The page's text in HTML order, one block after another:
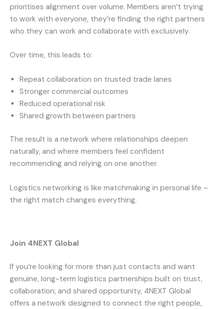
prioritises alignment over volume. Members aren’t trying
to work with everyone, they’re finding the right partners
who they can work and collaborate with exclusively.
Over time, this leads to:
Repeat collaboration on trusted trade lanes
Stronger commercial outcomes
Reduced operational risk
Shared growth between partners
The result is a network where relationships deepen
naturally, and where members feel confident
recommending and relying on one another.
Logistics networking is like matchmaking in personal life –
the right match changes everything.
Join 4NEXT Global
If you’re looking for more than just contacts and want
genuine, long-term logistics partnerships built on trust,
collaboration, and shared opportunity, 4NEXT Global
offers a network designed to connect the right people,